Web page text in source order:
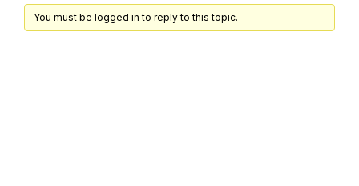
You must be logged in to reply to this topic.